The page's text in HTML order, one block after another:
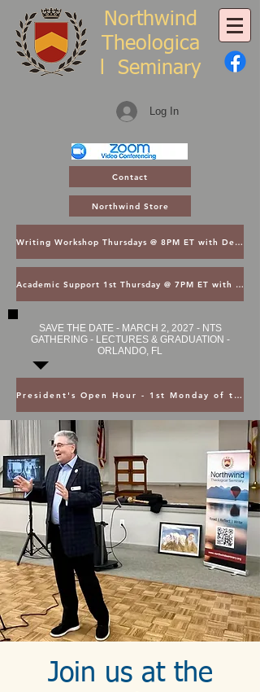
Northwind
Theologica
l Seminary
Log In
Contact
Northwind Store
Writing Workshop Thursdays @ 8PM ET with Dean Thompson
Academic Support 1st Thursday @ 7PM ET with Dean Kroger
SAVE THE DATE - MARCH 2, 2027 - NTS
GATHERING - LECTURES & GRADUATION -
ORLANDO, FL
President's Open Hour - 1st Monday of the Month @ 5PM ET
Join us at the